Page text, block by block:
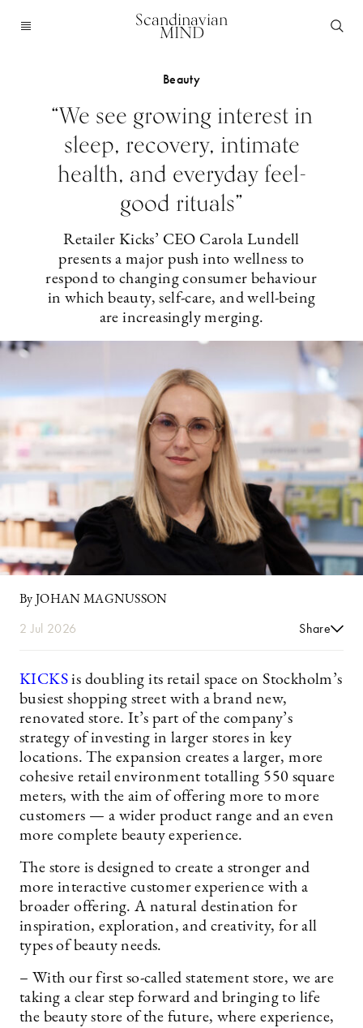
Scandinavian
MIND
Beauty
“We see growing interest in
sleep, recovery, intimate
health, and everyday feel-
good rituals”
Retailer Kicks’ CEO Carola Lundell
presents a major push into wellness to
respond to changing consumer behaviour
in which beauty, self-care, and well-being
are increasingly merging.
By JOHAN MAGNUSSON
2 Jul 2026 Share
KICKS is doubling its retail space on Stockholm’s
busiest shopping street with a brand new,
renovated store. It’s part of the company’s
strategy of investing in larger stores in key
locations. The expansion creates a larger, more
cohesive retail environment totalling 550 square
meters, with the aim of offering more to more
customers — a wider product range and an even
more complete beauty experience.
The store is designed to create a stronger and
more interactive customer experience with a
broader offering. A natural destination for
inspiration, exploration, and creativity, for all
types of beauty needs.
– With our first so-called statement store, we are
taking a clear step forward and bringing to life
the beauty store of the future, where experience,